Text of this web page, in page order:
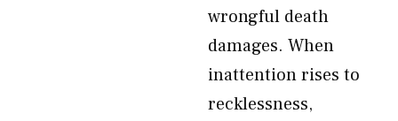
wrongful death
damages. When
inattention rises to
recklessness,